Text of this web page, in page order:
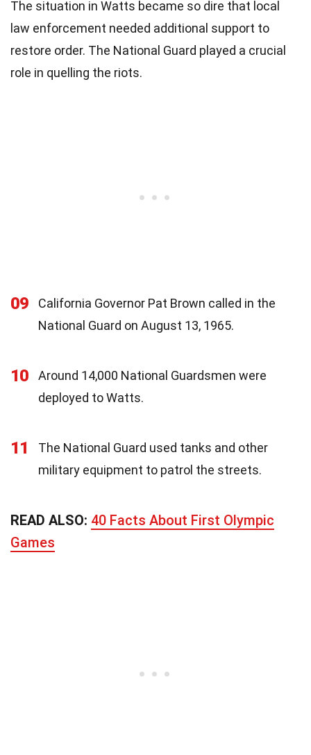
The situation in Watts became so dire that local
law enforcement needed additional support to
restore order. The National Guard played a crucial
role in quelling the riots.
09
California Governor Pat Brown called in the
National Guard on August 13, 1965.
10
Around 14,000 National Guardsmen were
deployed to Watts.
11
The National Guard used tanks and other
military equipment to patrol the streets.
READ ALSO: 40 Facts About First Olympic
Games